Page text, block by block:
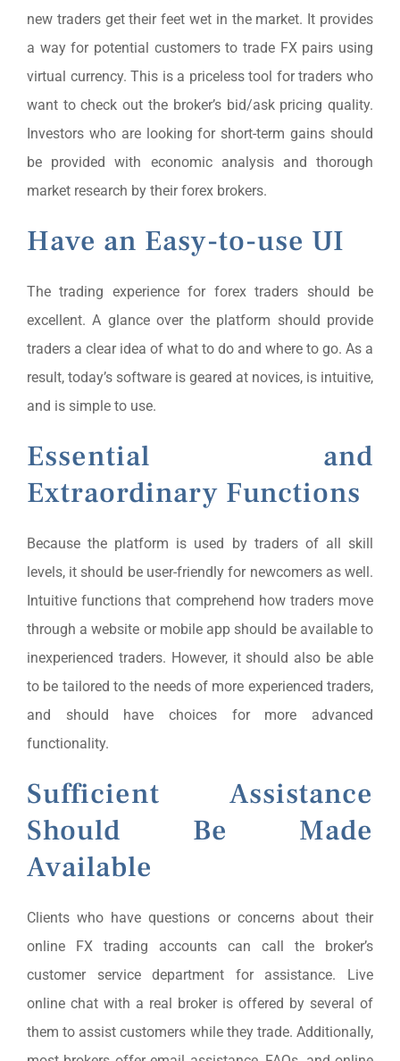
new traders get their feet wet in the market. It provides
a way for potential customers to trade FX pairs using
virtual currency. This is a priceless tool for traders who
want to check out the broker’s bid/ask pricing quality.
Investors who are looking for short-term gains should
be provided with economic analysis and thorough
market research by their forex brokers.
Have an Easy-to-use UI
The trading experience for forex traders should be
excellent. A glance over the platform should provide
traders a clear idea of what to do and where to go. As a
result, today’s software is geared at novices, is intuitive,
and is simple to use.
Essential and
Extraordinary Functions
Because the platform is used by traders of all skill
levels, it should be user-friendly for newcomers as well.
Intuitive functions that comprehend how traders move
through a website or mobile app should be available to
inexperienced traders. However, it should also be able
to be tailored to the needs of more experienced traders,
and should have choices for more advanced
functionality.
Sufficient Assistance
Should Be Made
Available
Clients who have questions or concerns about their
online FX trading accounts can call the broker’s
customer service department for assistance. Live
online chat with a real broker is offered by several of
them to assist customers while they trade. Additionally,